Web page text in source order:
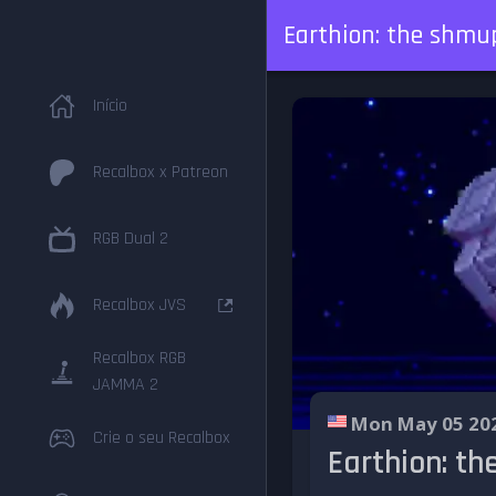
Earthion: the
Início
Recalbox x Patreon
RGB Dual 2
Recalbox JVS
Recalbox RGB
JAMMA 2
Crie o seu Recalbox
Mon May 05
Earthion: